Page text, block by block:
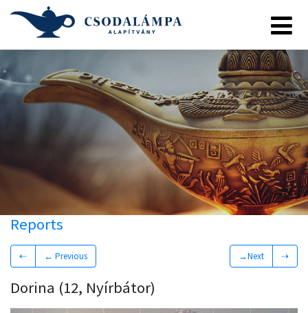
Reports
⇠ ← Previous →Next ⇢
Dorina (12, Nyírbátor)